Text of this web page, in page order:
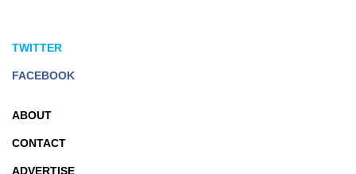
TWITTER
FACEBOOK
ABOUT
CONTACT
ADVERTISE